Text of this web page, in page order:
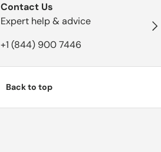
Contact Us
Expert help & advice
+1 (844) 900 7446
Back to top